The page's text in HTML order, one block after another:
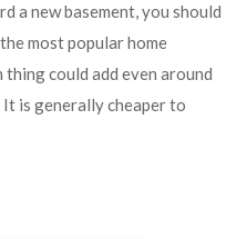
a new basement, you should
most popular home
thing could add even around
is generally cheaper to